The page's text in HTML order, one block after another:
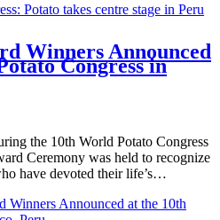
Potato takes centre stage in Peru
Winners Announced
Congress in
the 10th World Potato Congress
Ceremony was held to recognize
have devoted their life’s…
Winners Announced at the 10th